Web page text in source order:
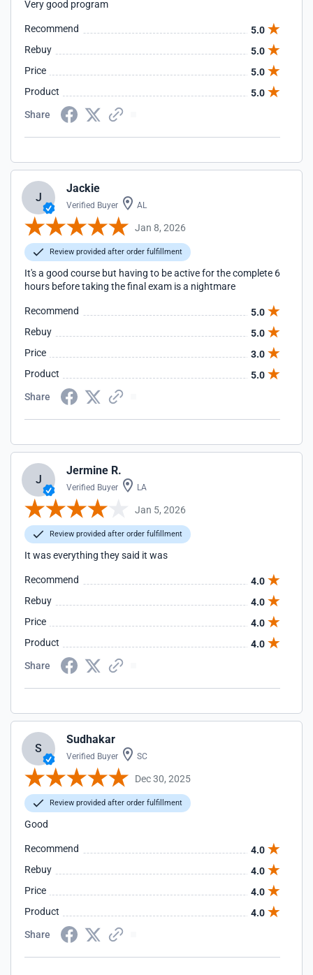
Very good program
Recommend
5.0
Rebuy
5.0
Price
5.0
Product
5.0
Share
J
Jackie
Verified Buyer AL
Jan 8, 2026
Review provided after order fulfillment
It's a good course but having to be active for the complete 6
hours before taking the final exam is a nightmare
Recommend
5.0
Rebuy
5.0
Price
3.0
Product
5.0
Share
J
Jermine R.
Verified Buyer LA
Jan 5, 2026
Review provided after order fulfillment
It was everything they said it was
Recommend
4.0
Rebuy
4.0
Price
4.0
Product
4.0
Share
S
Sudhakar
Verified Buyer SC
Dec 30, 2025
Review provided after order fulfillment
Good
Recommend
4.0
Rebuy
4.0
Price
4.0
Product
4.0
Share